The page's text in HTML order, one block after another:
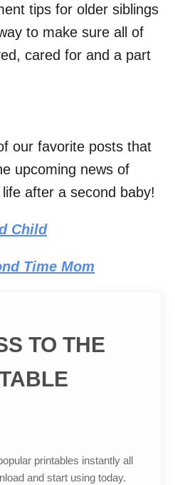
tips for older siblings
to make sure all of
cared for and a part
our favorite posts that
upcoming news of
after a second baby!
Child
Time Mom
TO THE
printables instantly all
and start using today.